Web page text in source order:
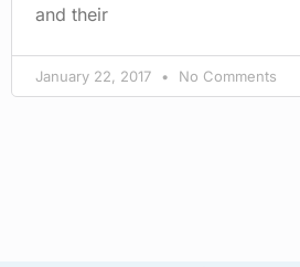
and their
January 22, 2017 No Comments